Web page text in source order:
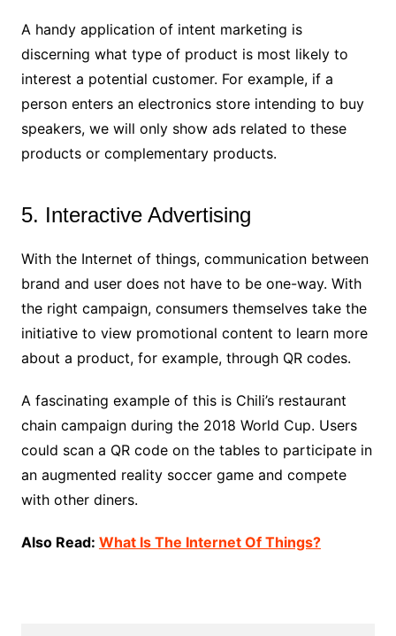
A handy application of intent marketing is
discerning what type of product is most likely to
interest a potential customer. For example, if a
person enters an electronics store intending to buy
speakers, we will only show ads related to these
products or complementary products.
5. Interactive Advertising
With the Internet of things, communication between
brand and user does not have to be one-way. With
the right campaign, consumers themselves take the
initiative to view promotional content to learn more
about a product, for example, through QR codes.
A fascinating example of this is Chili’s restaurant
chain campaign during the 2018 World Cup. Users
could scan a QR code on the tables to participate in
an augmented reality soccer game and compete
with other diners.
Also Read: What Is The Internet Of Things?